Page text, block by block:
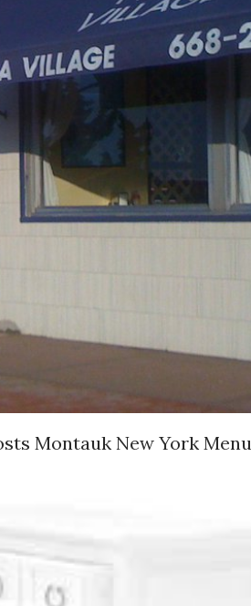
Montauk New York Menu